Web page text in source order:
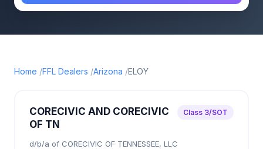
Home FFL Dealers Arizona ELOY
CORECIVIC AND CORECIVIC
OF TN
Class 3/SOT
d/b/a of CORECIVIC OF TENNESSEE, LLC